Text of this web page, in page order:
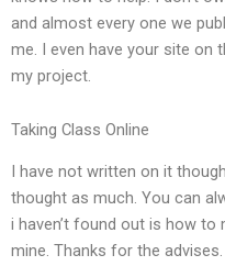
and almost every one we
me. I even have your site on
my project.
Taking Class Online
I have not written on it
thought as much. You can
i haven’t found out is how
mine. Thanks for the